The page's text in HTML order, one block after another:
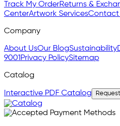
Track My OrderReturns &
CenterArtwork ServicesContact
Company
About UsOur BlogSustainability
9001Privacy PolicySitemap
Catalog
Interactive PDF Catalog